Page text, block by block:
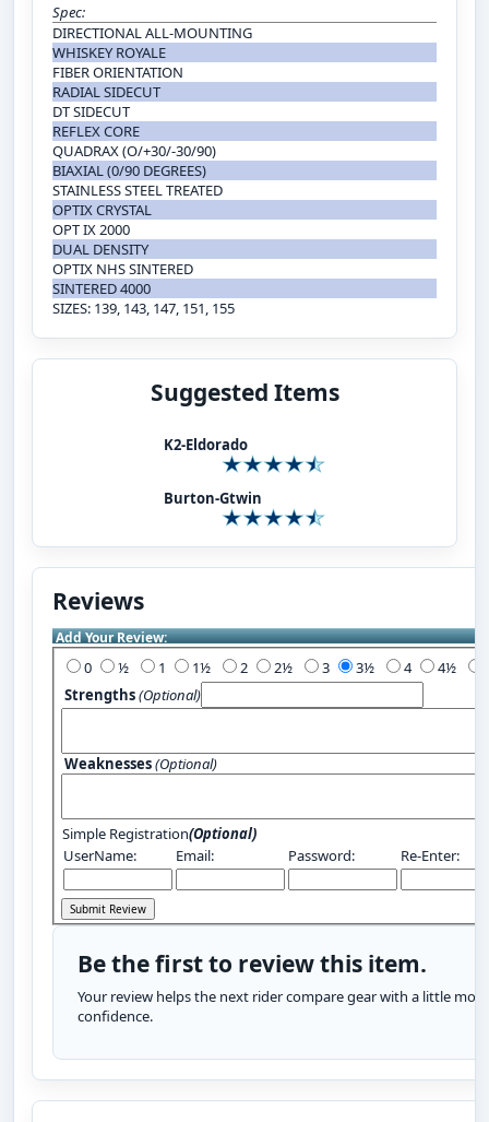
Spec:
DIRECTIONAL ALL-MOUNTING
WHISKEY ROYALE
FIBER ORIENTATION
RADIAL SIDECUT
DT SIDECUT
REFLEX CORE
QUADRAX (O/+30/-30/90)
BIAXIAL (0/90 DEGREES)
STAINLESS STEEL TREATED
OPTIX CRYSTAL
OPT IX 2000
DUAL DENSITY
OPTIX NHS SINTERED
SINTERED 4000
SIZES: 139, 143, 147, 151, 155
Suggested Items
K2-Eldorado
Burton-Gtwin
Reviews
Add Your Review:
0 1 2 3 4
Strengths(Optional)
Weaknesses(Optional)
Simple Registration(Optional)
UserName:
Email: Password: Re-Enter:
Be the first to review this item.
Your review helps the next rider compare gear with a little more
confidence.